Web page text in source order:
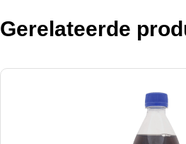
Gerelateerde